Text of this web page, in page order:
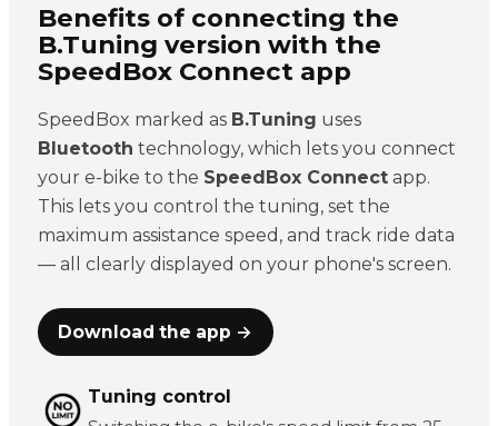
Benefits of connecting the
B.Tuning version with the
SpeedBox Connect app
SpeedBox marked as B.Tuning uses
Bluetooth technology, which lets you connect
your e-bike to the SpeedBox Connectapp.
This lets you control the tuning, set the
maximum assistance speed, and track ride data
— all clearly displayed on your phone's screen.
Download the app →
Tuning control